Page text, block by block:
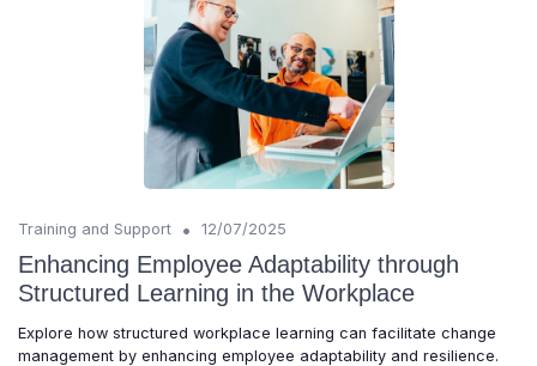
Training and Support • 12/07/2025
Enhancing Employee Adaptability through
Structured Learning in the Workplace
Explore how structured workplace learning can facilitate change
management by enhancing employee adaptability and resilience.